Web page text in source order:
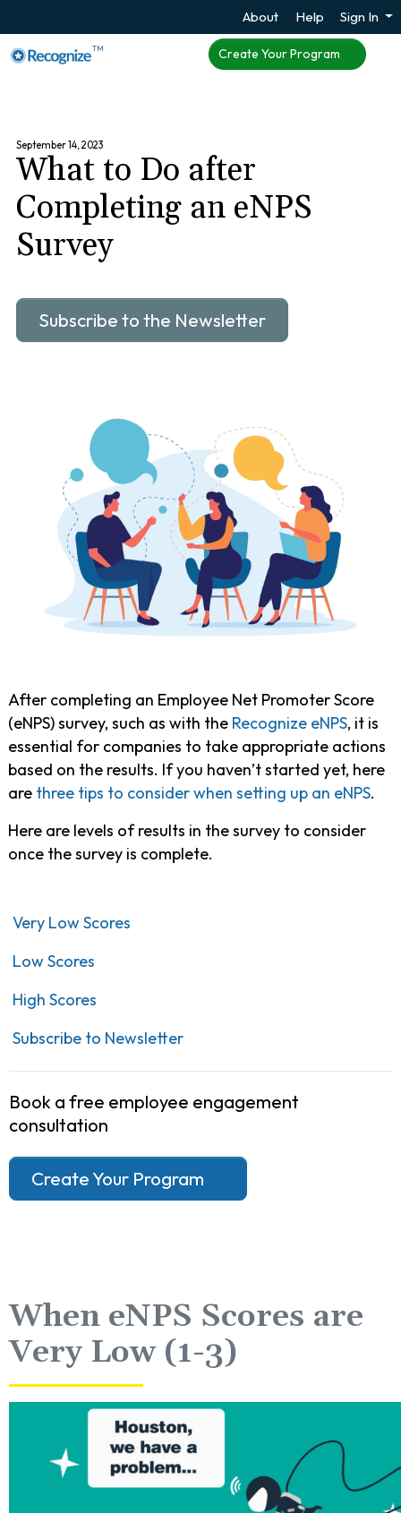
About Help Sign In
TM Create Your Program
September 14, 2023
What to Do after
Completing an eNPS
Survey
Subscribe to the Newsletter
After completing an Employee Net Promoter Score
(eNPS) survey, such as with the Recognize eNPS, it is
essential for companies to take appropriate actions
based on the results. If you haven’t started yet, here
are three tips to consider when setting up an eNPS.
Here are levels of results in the survey to consider
once the survey is complete.
Very Low Scores
Low Scores
High Scores
Subscribe to Newsletter
Book a free employee engagement
consultation
Create Your Program
When eNPS Scores are
Very Low (1-3)